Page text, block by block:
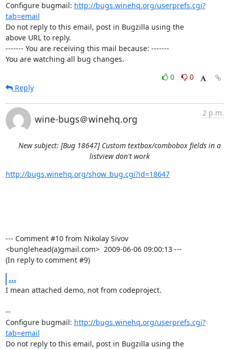
Configure bugmail: http://bugs.winehq.org/userprefs.cgi?
tab=email
Do not reply to this email, post in Bugzilla using the
above URL to reply.
------- You are receiving this mail because: -------
You are watching all bug changes.
0
0
Reply
wine-bugs＠winehq.org
2 p.m.
New subject: [Bug 18647] Custom textbox/combobox fields in a
listview don't work
http://bugs.winehq.org/show_bug.cgi?id=18647
--- Comment #10 from Nikolay Sivov
<bunglehead(a)gmail.com>  2009-06-06 09:00:13 ---
(In reply to comment #9)
...
I mean attached demo, not from codeproject.
--
Configure bugmail: http://bugs.winehq.org/userprefs.cgi?
tab=email
Do not reply to this email, post in Bugzilla using the